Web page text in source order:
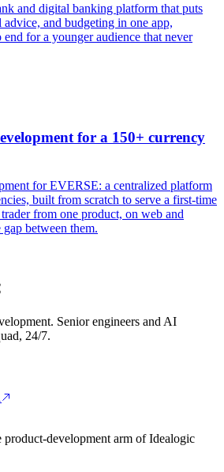
and digital banking platform that puts
and budgeting in one app,
for a younger audience that never
for a 150+ currency
for EVERSE: a centralized platform
built from scratch to serve a first-time
from one product, on web and
between them.
Senior engineers and AI
24/7.
product-development arm of Idealogic